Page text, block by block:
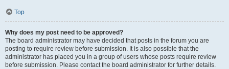
Top
Why does my post need to be approved?
The board administrator may have decided that posts in the forum you are
posting to require review before submission. It is also possible that the
administrator has placed you in a group of users whose posts require review
before submission. Please contact the board administrator for further details.